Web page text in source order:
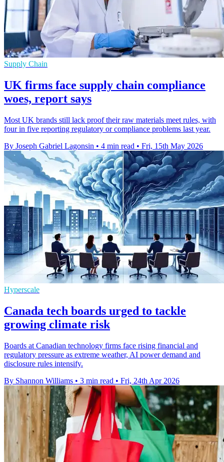
Supply Chain
UK firms face supply chain compliance
woes, report says
Most UK brands still lack proof their raw materials meet rules, with
four in five reporting regulatory or compliance problems last year.
By Joseph Gabriel Lagonsin • 4 min read • Fri, 15th May 2026
Hyperscale
Canada tech boards urged to tackle
growing climate risk
Boards at Canadian technology firms face rising financial and
regulatory pressure as extreme weather, AI power demand and
disclosure rules intensify.
By Shannon Williams • 3 min read • Fri, 24th Apr 2026